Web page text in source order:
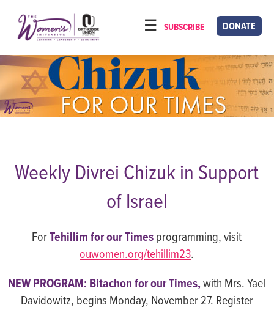
note:
This
website
includes
an
accessibility
DONATE
SUBSCRIBE
HOME
ABOUT
OUR PROGRAMS
TORAT IMECHA
CONFERENCES
Weekly Divrei Chizuk in Support
of Israel
ForTehillim for our Timesprogramming, visit
ouwomen.org/tehillim23.
NEW PROGRAM: Bitachon for our Times,with Mrs. Yael
Davidowitz, begins Monday, November 27. Register